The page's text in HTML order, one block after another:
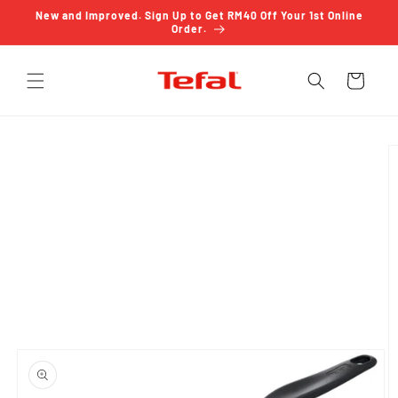
Skip to
New and Improved. Sign Up to Get RM40 Off Your 1st Online
Order.
Cart